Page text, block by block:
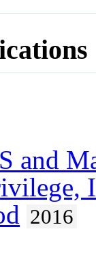
and
2016